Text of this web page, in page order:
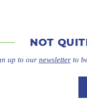
NOT
up to our newsletterto